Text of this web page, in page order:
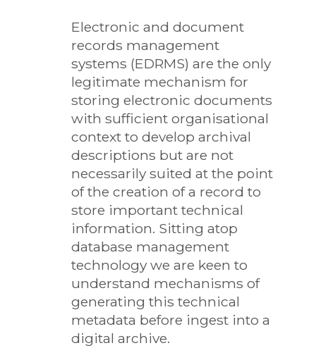
Electronic and document
records management
systems (EDRMS) are the only
legitimate mechanism for
storing electronic documents
with sufficient organisational
context to develop archival
descriptions but are not
necessarily suited at the point
of the creation of a record to
store important technical
information. Sitting atop
database management
technology we are keen to
understand mechanisms of
generating this technical
metadata before ingest into a
digital archive.